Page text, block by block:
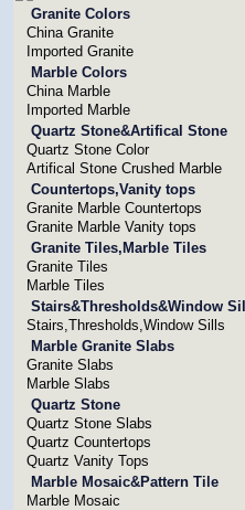
Granite Colors
China Granite
Imported Granite
Marble Colors
China Marble
Imported Marble
Quartz Stone&Artifical Stone
Quartz Stone Color
Artifical Stone Crushed Marble
Countertops,Vanity tops
Granite Marble Countertops
Granite Marble Vanity tops
Granite Tiles,Marble Tiles
Granite Tiles
Marble Tiles
Stairs&Thresholds&Window
Stairs,Thresholds,Window Sills
Marble Granite Slabs
Granite Slabs
Marble Slabs
Quartz Stone
Quartz Stone Slabs
Quartz Countertops
Quartz Vanity Tops
Marble Mosaic&Pattern Tile
Marble Mosaic